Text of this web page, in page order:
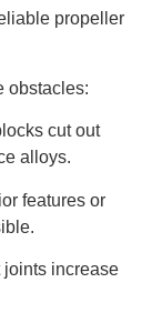
propeller
obstacles:
cut out
alloys.
features or
joints increase